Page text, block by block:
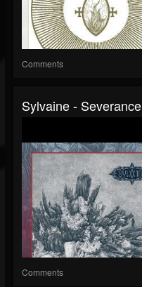
Comments
Sylvaine - Severance
Comments